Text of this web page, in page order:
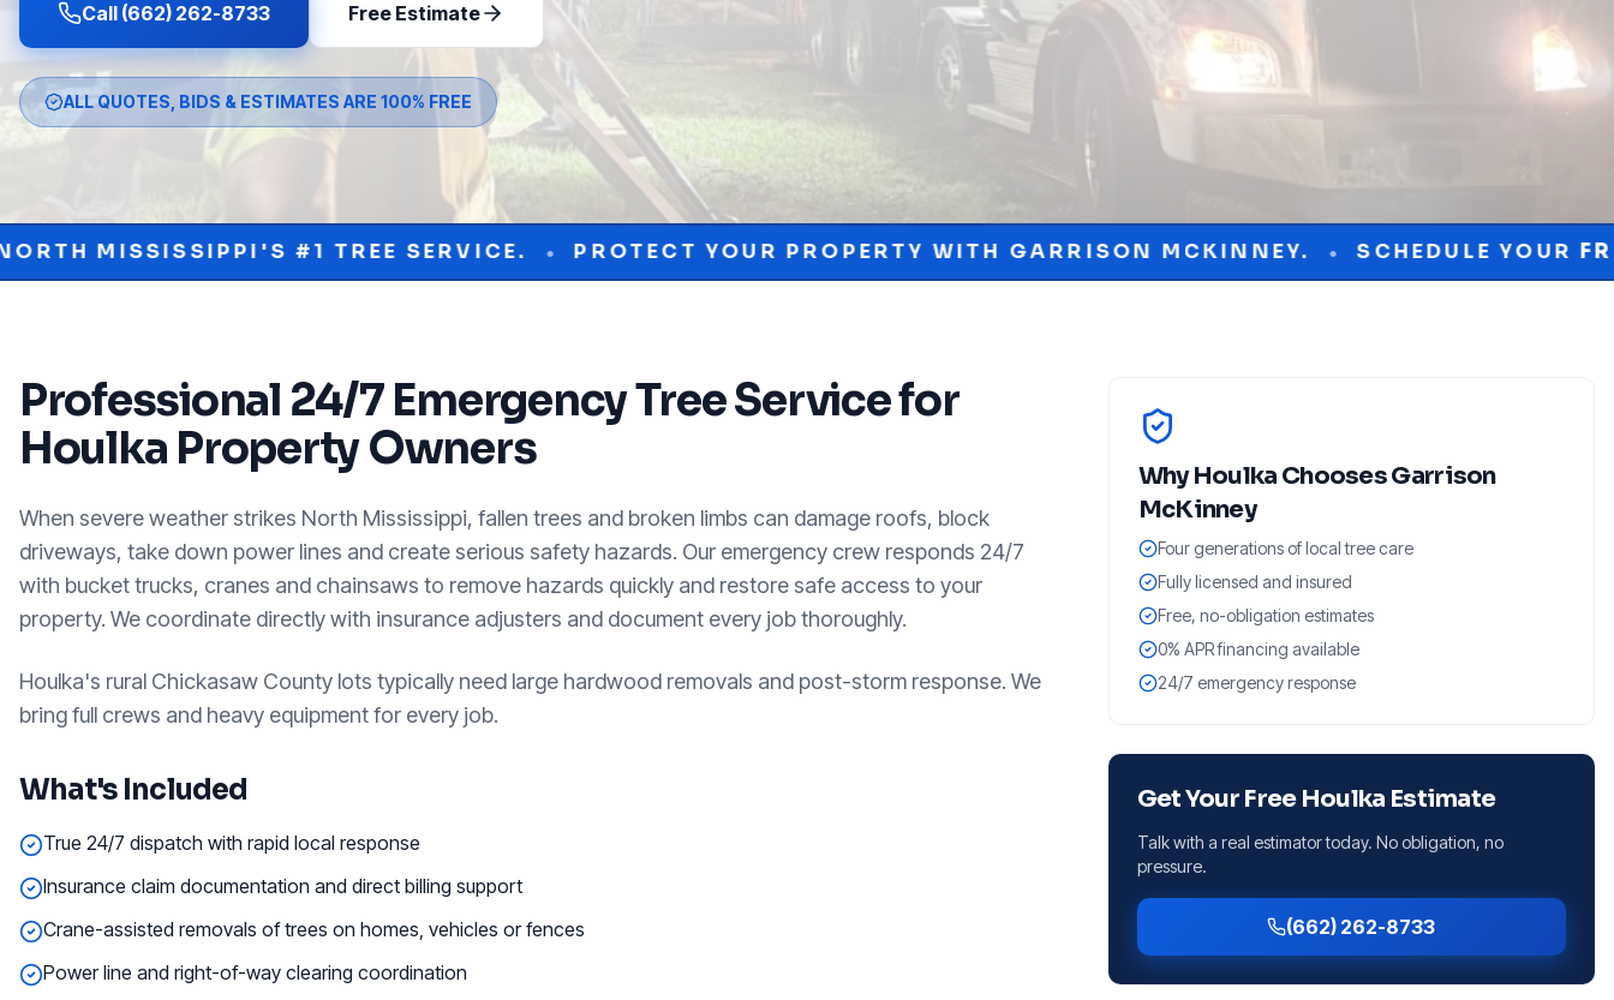
Call (662) 262-8733 Free Estimate
ALL QUOTES, BIDS & ESTIMATES ARE 100% FREE
#1 TREE SERVICE. • PROTECT YOUR PROPERTY WITH GARRISON MCKINNEY. • SCHEDULE YOURFREE
Professional 24/7 Emergency Tree Servicefor
Houlka Property Owners
When severe weather strikes North Mississippi, fallen trees and broken limbs can damage roofs, block
driveways, take down power lines and create serious safety hazards. Our emergency crew responds 24/7
with bucket trucks, cranes and chainsaws to remove hazards quickly and restore safe access to your
property. We coordinate directly with insurance adjusters and document every job thoroughly.
Houlka's rural Chickasaw County lots typically need large hardwood removals and post-storm response. We
bring full crews and heavy equipment for every job.
What's Included
True 24/7 dispatch with rapid local response
Insurance claim documentation and direct billing support
Crane-assisted removals of trees on homes, vehicles or fences
Power line and right-of-way clearing coordination
WhyHoulka Chooses Garrison
McKinney
Four generations of local tree care
Fully licensed and insured
Free, no-obligation estimates
0% APR financing available
24/7 emergency response
Get Your Free Houlka Estimate
Talk with a real estimator today. No obligation, no
pressure.
(662) 262-8733